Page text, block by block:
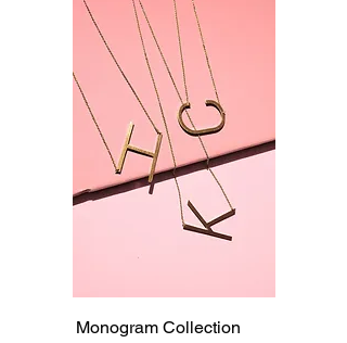
Monogram Collection